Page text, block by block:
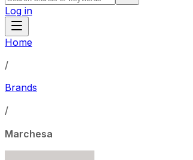
Log in
Home
/
Brands
/
Marchesa